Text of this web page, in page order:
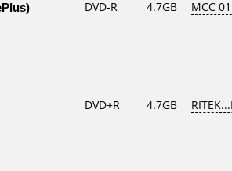
DVD-R 4.7GB MCC
DVD+R 4.7GB